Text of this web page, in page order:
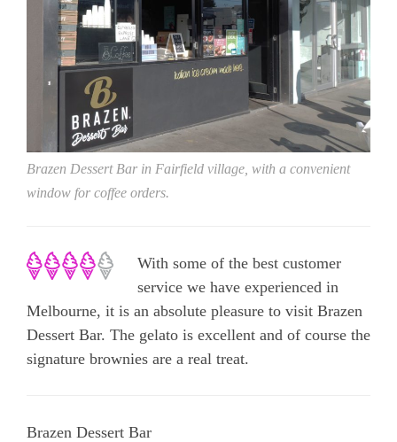
Brazen Dessert Bar in Fairfield village, with a convenient
window for coffee orders.
With some of the best customer
service we have experienced in
Melbourne, it is an absolute pleasure to visit Brazen
Dessert Bar. The gelato is excellent and of course the
signature brownies are a real treat.
Brazen Dessert Bar